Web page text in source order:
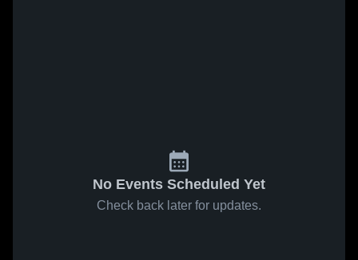
No Events Scheduled Yet
Check back later for updates.